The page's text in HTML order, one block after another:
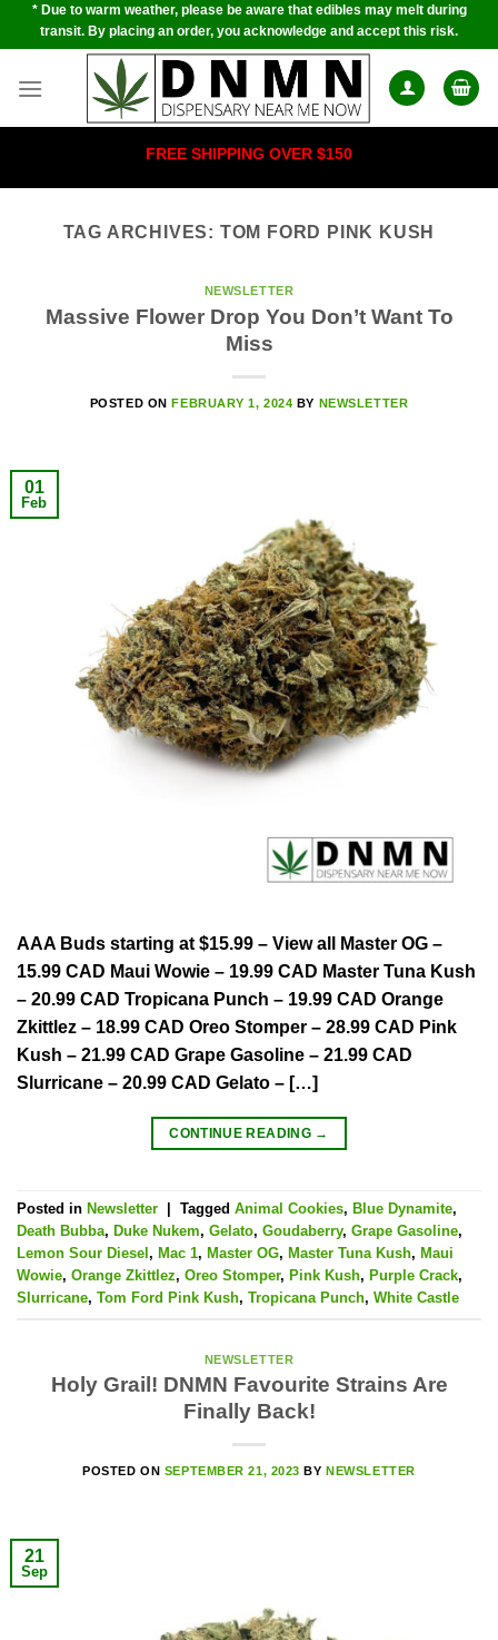
Skip* Due to warm weather, please be aware that edibles may melt during
transit. By placing an order, you acknowledge and accept this risk.
FREE SHIPPING OVER $150
TAG ARCHIVES: TOM FORD PINK KUSH
NEWSLETTER
Massive Flower Drop You Don’t Want To
Miss
POSTED ONFEBRUARY 1, 2024 BY NEWSLETTER
01
Feb
AAA Buds starting at $15.99 – View all Master OG –
15.99 CAD Maui Wowie – 19.99 CAD Master Tuna Kush
– 20.99 CAD Tropicana Punch – 19.99 CAD Orange
Zkittlez – 18.99 CAD Oreo Stomper – 28.99 CAD Pink
Kush – 21.99 CAD Grape Gasoline – 21.99 CAD
Slurricane – 20.99 CAD Gelato – […]
CONTINUE READING →
Posted in Newsletter Tagged Animal Cookies, Blue Dynamite,
Death Bubba, Duke Nukem, Gelato, Goudaberry, Grape Gasoline,
Lemon Sour Diesel , Mac 1, Master OG, Master Tuna Kush, Maui
Wowie, Orange Zkittlez, Oreo Stomper, Pink Kush, Purple Crack,
Slurricane, Tom Ford Pink Kush, Tropicana Punch, White Castle
NEWSLETTER
Holy Grail! DNMN Favourite Strains Are
Finally Back!
POSTED ON SEPTEMBER 21, 2023 BY NEWSLETTER
21
Sep